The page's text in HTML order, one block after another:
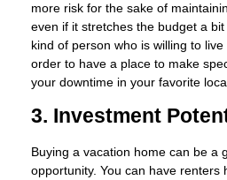
more risk for the sake of
even if it stretches the budget a
kind of person who is willing to
order to have a place to make
your downtime in your favorite
3. Investment
Buying a vacation home can be a
opportunity. You can have renters